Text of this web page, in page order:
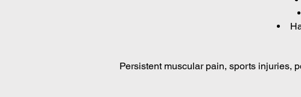
Persistent muscular pain, sports injuries,